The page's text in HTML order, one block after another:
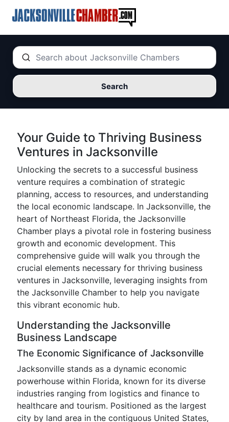
Search
Your Guide to Thriving Business
Ventures in Jacksonville
Unlocking the secrets to a successful business
venture requires a combination of strategic
planning, access to resources, and understanding
the local economic landscape. In Jacksonville, the
heart of Northeast Florida, the Jacksonville
Chamber plays a pivotal role in fostering business
growth and economic development. This
comprehensive guide will walk you through the
crucial elements necessary for thriving business
ventures in Jacksonville, leveraging insights from
the Jacksonville Chamber to help you navigate
this vibrant economic hub.
Understanding the Jacksonville
Business Landscape
The Economic Significance of Jacksonville
Jacksonville stands as a dynamic economic
powerhouse within Florida, known for its diverse
industries ranging from logistics and finance to
healthcare and tourism. Positioned as the largest
city by land area in the contiguous United States,